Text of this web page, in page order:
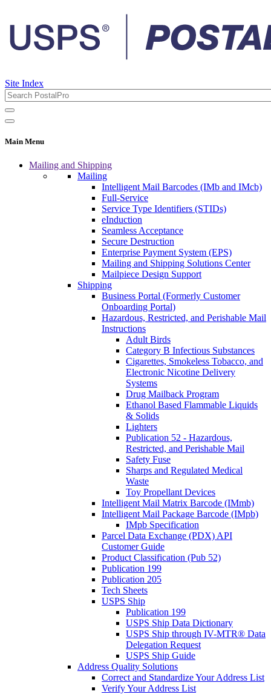
Site Index
Main Menu
Mailing and Shipping
Mailing
Intelligent Mail Barcodes (IMb and IMcb)
Full-Service
Service Type Identifiers (STIDs)
eInduction
Seamless Acceptance
Secure Destruction
Enterprise Payment System (EPS)
Mailing and Shipping Solutions Center
Mailpiece Design Support
Shipping
Business Portal (Formerly Customer
Onboarding Portal)
Hazardous, Restricted, and Perishable Mail
Instructions
Adult Birds
Category B Infectious Substances
Cigarettes, Smokeless Tobacco, and
Electronic Nicotine Delivery
Systems
Drug Mailback Program
Ethanol Based Flammable Liquids
& Solids
Lighters
Publication 52 - Hazardous,
Restricted, and Perishable Mail
Safety Fuse
Sharps and Regulated Medical
Waste
Toy Propellant Devices
Intelligent Mail Matrix Barcode (IMmb)
Intelligent Mail Package Barcode (IMpb)
IMpb Specification
Parcel Data Exchange (PDX) API
Customer Guide
Product Classification (Pub 52)
Publication 199
Publication 205
Tech Sheets
USPS Ship
Publication 199
USPS Ship Data Dictionary
USPS Ship through IV-MTR® Data
Delegation Request
USPS Ship Guide
Address Quality Solutions
Correct and Standardize Your Address List
Verify Your Address List